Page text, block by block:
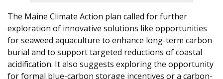
The Maine Climate Action plan called for further
exploration of innovative solutions like opportunities
for seaweed aquaculture to enhance long-term carbon
burial and to support targeted reductions of coastal
acidification. It also suggests exploring the opportunity
for formal blue-carbon storage incentives or a carbon-